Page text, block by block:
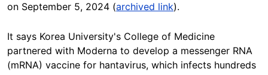
on September 5, 2024 (archived link).
It says Korea University's College of Medicine
partnered with Moderna to develop a messenger RNA
(mRNA) vaccine for hantavirus, which infects hundreds